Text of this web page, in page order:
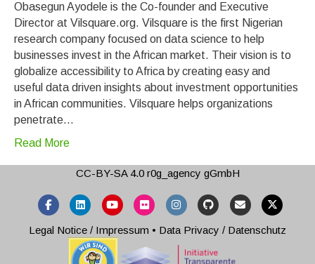
Obasegun Ayodele is the Co-founder and Executive
Director at Vilsquare.org. Vilsquare is the first Nigerian
research company focused on data science to help
businesses invest in the African market. Their vision is to
globalize accessibility to Africa by creating easy and
useful data driven insights about investment opportunities
in African communities. Vilsquare helps organizations
penetrate…
Read More
CC-BY-SA 4.0r0g_agency gGmbH
FacebookLinkedinYoutubeFlickr InstagramGithub Email X-twitter
Legal Notice / Impressum • Data Privacy / Datenschutz